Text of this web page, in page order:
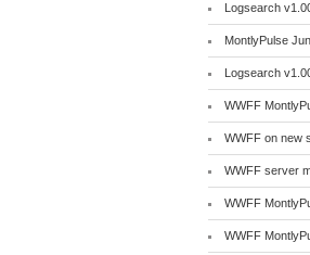
Logsearch
MontlyPulse
Logsearch
WWFF
WWFF on new
WWFF server
WWFF
WWFF